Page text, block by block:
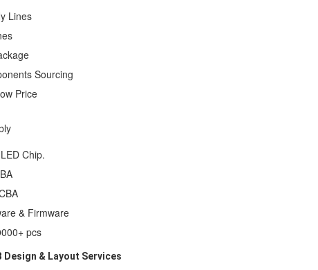
Lines
Sourcing
Price
Chip.
& Firmware
pcs
Design & Layout Services